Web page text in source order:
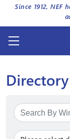
Since 1912, NEF